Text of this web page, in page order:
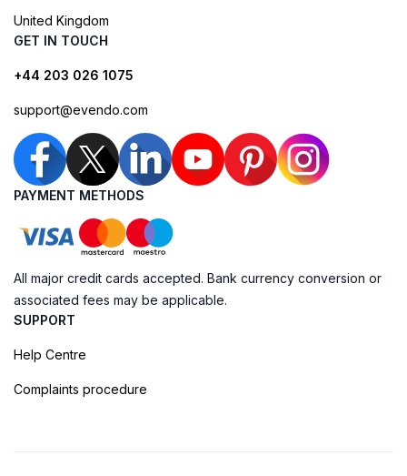
United Kingdom
GET IN TOUCH
+44 203 026 1075
support@evendo.com
PAYMENT METHODS
All major credit cards accepted. Bank currency conversion or
associated fees may be applicable.
SUPPORT
Help Centre
Complaints procedure